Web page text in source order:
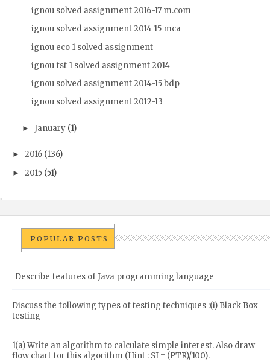
ignou solved assignment 2016-17 m.com
ignou solved assignment 2014 15 mca
ignou eco 1 solved assignment
ignou fst 1 solved assignment 2014
ignou solved assignment 2014-15 bdp
ignou solved assignment 2012-13
► January (1)
► 2016 (136)
► 2015 (51)
POPULAR POSTS
Describe features of Java programming language
Discuss the following types of testing techniques :(i) Black Box
testing
1(a) Write an algorithm to calculate simple interest. Also draw
flow chart for this algorithm (Hint : SI = (PTR)/100).